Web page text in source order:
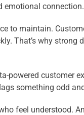
emotional
to maintain.
That’s why
powered customer
something odd
feel understood.